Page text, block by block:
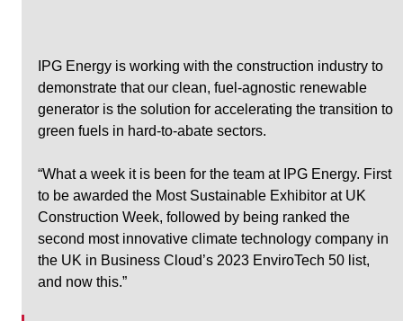
IPG Energy is working with the construction industry to
demonstrate that our clean, fuel-agnostic renewable
generator is the solution for accelerating the transition to
green fuels in hard-to-abate sectors.
“What a week it is been for the team at IPG Energy. First
to be awarded the Most Sustainable Exhibitor at UK
Construction Week, followed by being ranked the
second most innovative climate technology company in
the UK in Business Cloud’s 2023 EnviroTech 50 list,
and now this.”